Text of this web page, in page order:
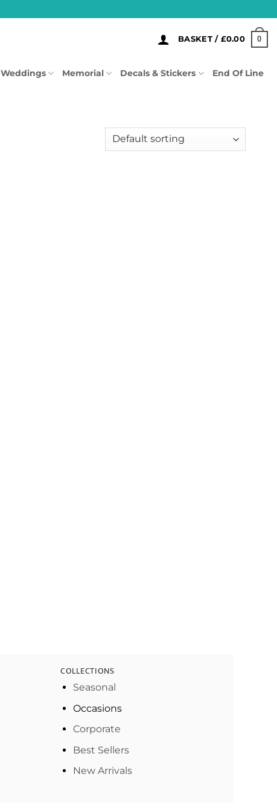
BASKET / £0.00 0
Weddings Memorial Decals & Stickers End Of Line
COLLECTIONS
Seasonal
Occasions
Corporate
Best Sellers
New Arrivals